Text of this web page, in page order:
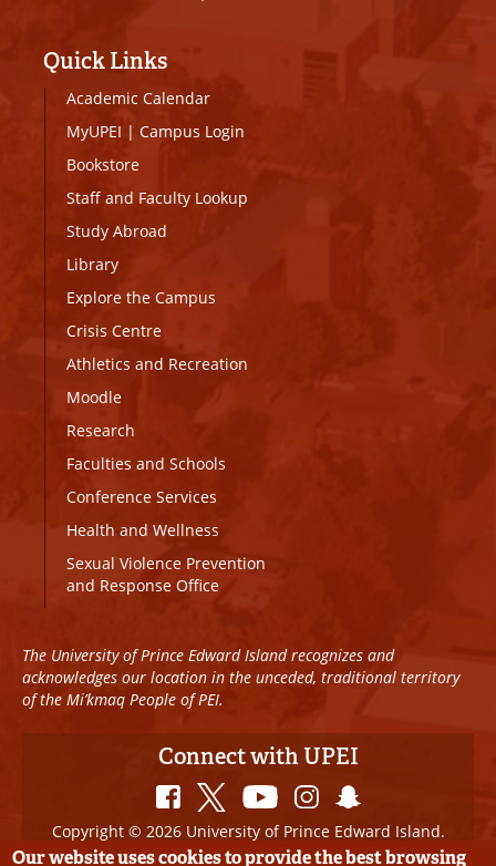
Quick Links
Academic Calendar
MyUPEI | Campus Login
Bookstore
Staff and Faculty Lookup
Study Abroad
Library
Explore the Campus
Crisis Centre
Athletics and Recreation
Moodle
Research
Faculties and Schools
Conference Services
Health and Wellness
Sexual Violence Prevention
and Response Office
The University of Prince Edward Island recognizes and
acknowledges our location in the unceded, traditional territory
of the Mi’kmaq People of PEI.
Connect with UPEI
Copyright © 2026 University of Prince Edward Island.
All Rights Reserved
Our website uses cookies to provide the best browsing